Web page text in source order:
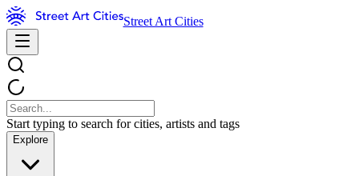
Street Art Cities
Start typing to search for cities, artists and tags
Explore